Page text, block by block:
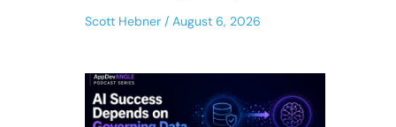
Scott Hebner August 6, 2026